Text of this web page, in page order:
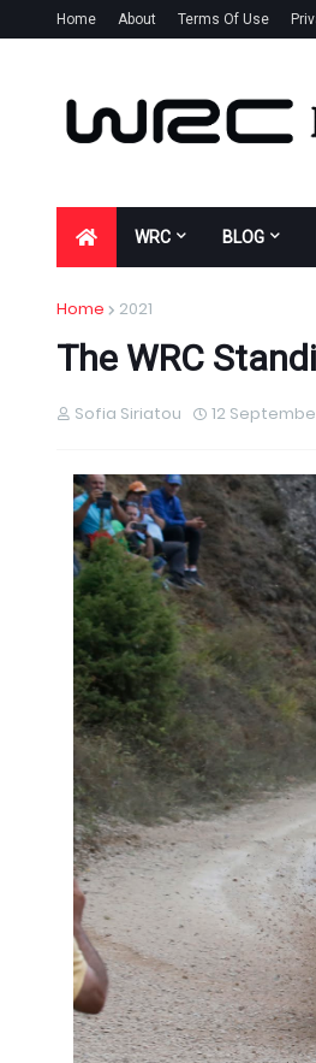
Home About Terms Of Use
WRC BLOG
Home 2021
The WRC
Sofia Siriatou 12